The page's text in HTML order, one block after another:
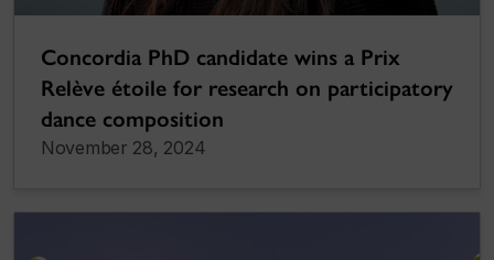
Concordia PhD candidate wins a Prix
Relève étoile for research on participatory
dance composition
November 28, 2024